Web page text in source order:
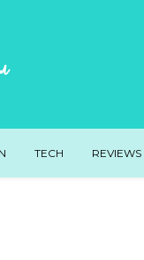
TECH REVIEWS